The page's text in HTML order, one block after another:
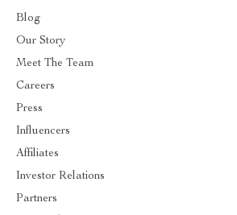
Blog
Our Story
Meet The Team
Careers
Press
Influencers
Affiliates
Investor Relations
Partners